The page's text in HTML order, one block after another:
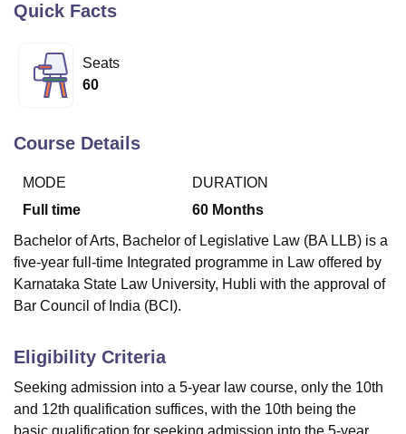
Bhopal
Lucknow
KMC Manipal
Agricultural University, Anand
Vellore Institute of Technology, Vellore
Christian CollegeLoyola CollegeCrescent CollegeHITS Chennai
Centre, KolkataGuru Nanak Institute Of Hotel Management, Kolkata
SciencesCompetitionPharmacyAnimation and Design
Quick Facts
Seats
60
Course Details
MODE
Full time
DURATION
60 Months
Bachelor of Arts, Bachelor of Legislative Law (BA LLB) is a
five-year full-time Integrated programme in Law offered by
Karnataka State Law University, Hubli with the approval of
Bar Council of India (BCI).
Eligibility Criteria
Seeking admission into a 5-year law course, only the 10th
and 12th qualification suffices, with the 10th being the